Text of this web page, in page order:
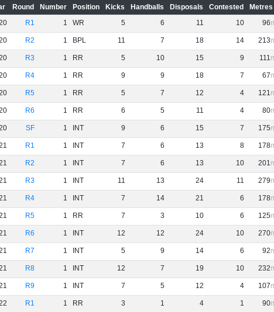
Round Number Position Kicks Handballs Disposals Contested Metres
R1 1 WR 5 6 11 10 96
R2 1 BPL 11 7 18 14 213
R3 1 RR 5 10 15 9 111
R4 1 RR 9 9 18 7 67
R5 1 RR 5 7 12 4 121
R6 1 RR 6 5 11 4 80
SF 1 INT 9 6 15 7 175
R1 1 INT 7 6 13 8 178
R2 1 INT 7 6 13 10 201
R3 1 INT 11 13 24 11 279
R4 1 INT 7 14 21 6 178
R5 1 RR 7 3 10 6 125
R6 1 INT 12 12 24 10 270
R7 1 INT 5 9 14 6 92
R8 1 INT 12 7 19 10 232
R9 1 INT 7 5 12 4 107
R1 1 RR 3 1 4 1 90